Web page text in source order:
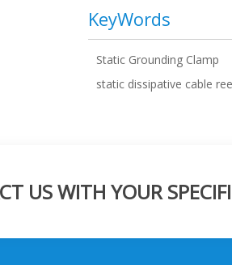
KeyWords
Static Grounding Clamp
static dissipative cable
US WITH YOUR